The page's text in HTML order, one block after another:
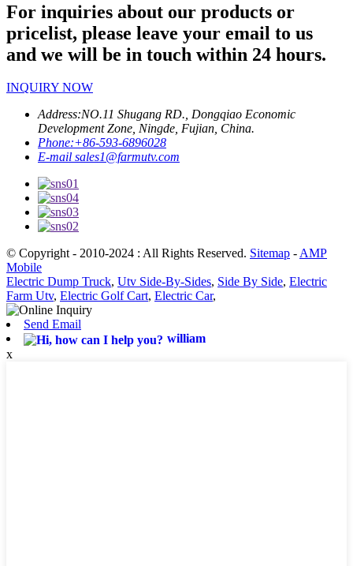
For inquiries about our products or
pricelist, please leave your email to us
and we will be in touch within 24 hours.
INQUIRY NOW
Address:NO.11 Shugang RD., Dongqiao Economic
Development Zone, Ningde, Fujian, China.
Phone:+86-593-6896028
E-mail sales1@farmutv.com
© Copyright - 2010-2024 : All Rights Reserved. Sitemap -AMP
Mobile
Electric Dump Truck, Utv Side-By-Sides, Side By Side, Electric
Farm Utv, Electric Golf Cart, Electric Car,
Send Email
william
x